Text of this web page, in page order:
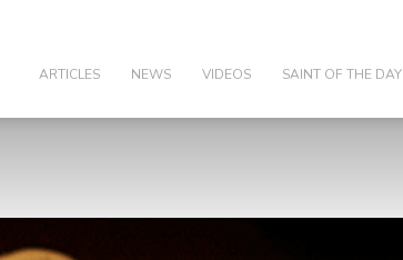
ARTICLES NEWS VIDEOS SAINT OF THE DAY